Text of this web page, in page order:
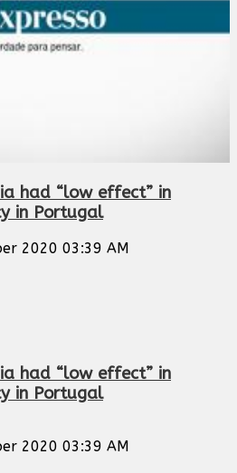
had “low effect” in
in Portugal
2020 03:39 AM
had “low effect” in
in Portugal
2020 03:39 AM